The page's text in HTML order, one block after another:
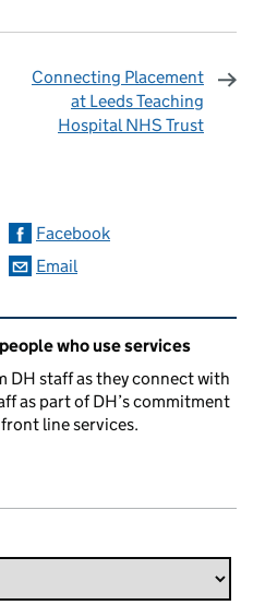
Connecting Placement
at Leeds Teaching
Hospital NHS Trust
Facebook
Email
who use services
DH staff as they connect with
as part of DH’s commitment
line services.